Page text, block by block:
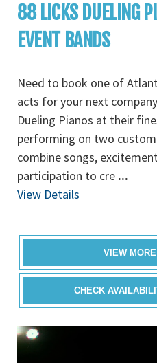
88 LICKS DUELING
EVENT BANDS
Need to book one of
acts for your next
Dueling Pianos at their
performing on two
combine songs,
participation to cre ...
View Details
VIEW
CHECK